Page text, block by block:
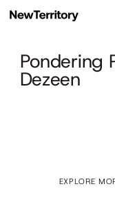
Pondering
Dezeen
EXPLORE